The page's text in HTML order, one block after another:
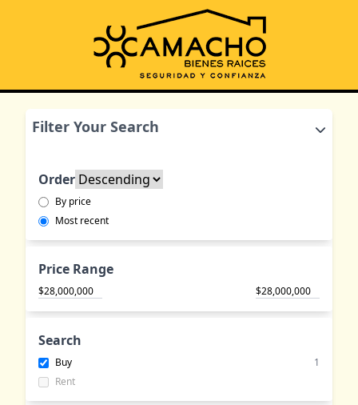
Filter Your Search
Order
By price
Most recent
Price Range
$ $
Search
Buy
1
Rent